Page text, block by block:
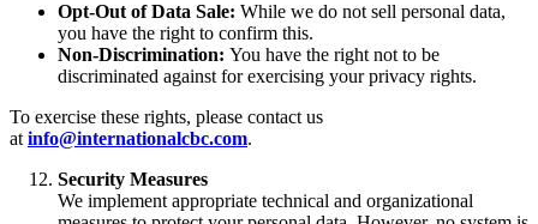
Opt-Out of Data Sale: While we do not sell personal data,
you have the right to confirm this.
Non-Discrimination: You have the right not to be
discriminated against for exercising your privacy rights.
To exercise these rights, please contact us
at info@internationalcbc.com.
Security Measures
We implement appropriate technical and organizational